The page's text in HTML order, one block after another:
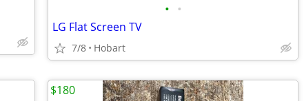
• •
LG Flat Screen TV
7/8 Hobart
$180